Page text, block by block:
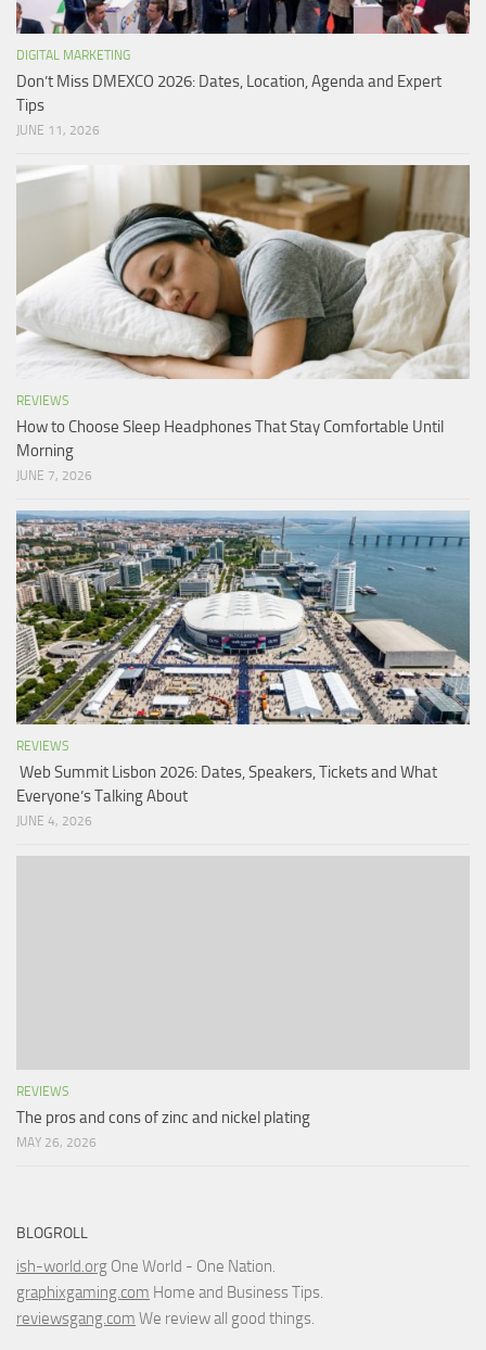
DIGITAL MARKETING
Don’t Miss DMEXCO 2026: Dates, Location, Agenda and Expert
Tips
JUNE 11, 2026
REVIEWS
How to Choose Sleep Headphones That Stay Comfortable Until
Morning
JUNE 7, 2026
REVIEWS
Web Summit Lisbon 2026: Dates, Speakers, Tickets and What
Everyone’s Talking About
JUNE 4, 2026
REVIEWS
The pros and cons of zinc and nickel plating
MAY 26, 2026
BLOGROLL
ish-world.org One World - One Nation.
graphixgaming.com Home and Business Tips.
reviewsgang.com We review all good things.